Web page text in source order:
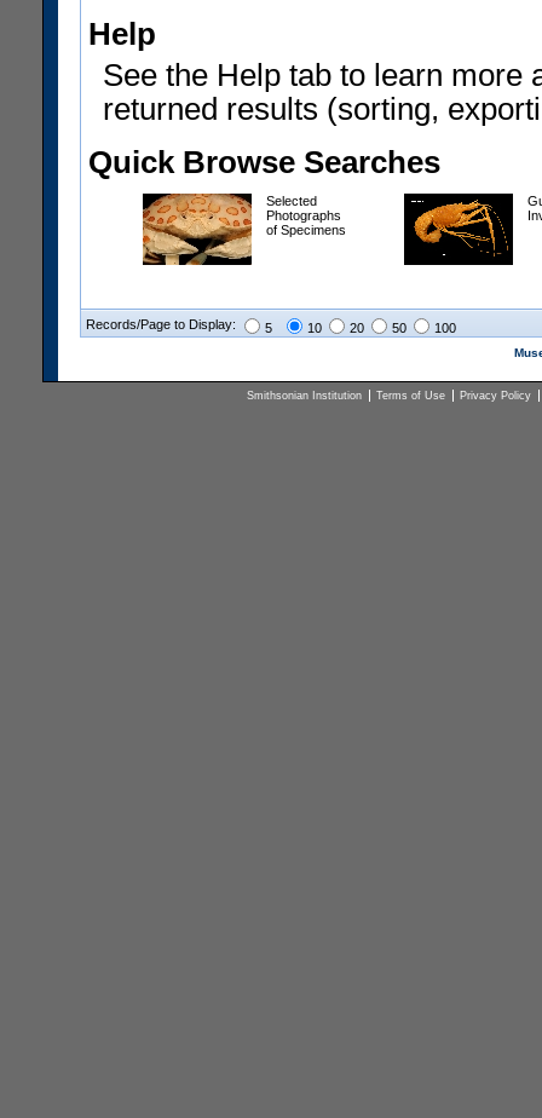
Help
See the Help tab to learn more
returned results (sorting,
Quick Browse Searches
Selected
Photographs
of Specimens
Records/Page to Display: 5 10 20 50 100
Smithsonian Institution Terms of Use Privacy Policy